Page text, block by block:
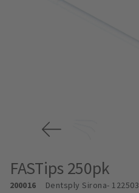
FASTips 250pk
200016 Dentsply Sirona- 122503